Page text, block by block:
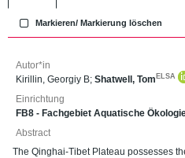
Markieren/ Markierung löschen
Autor*in
Kirillin, Georgiy B; Shatwell, Tom ELSA
Einrichtung
FB8 - Fachgebiet Aquatische
Abstract
The Qinghai-Tibet Plateau possesses